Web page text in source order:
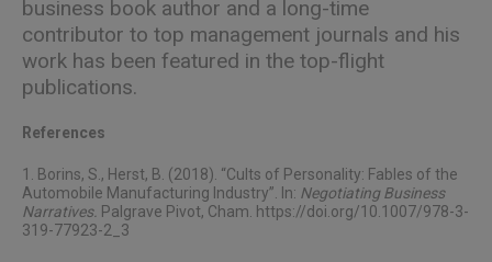
business book author and a long-time
contributor to top management journals and his
work has been featured in the top-flight
publications.
References
1. Borins, S., Herst, B. (2018). “Cults of Personality: Fables of the
Automobile Manufacturing Industry”. In: Negotiating Business
Narratives. Palgrave Pivot, Cham. https://doi.org/10.1007/978-3-
319-77923-2_3